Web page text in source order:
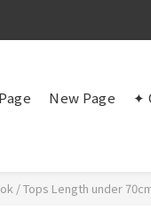
New Page ✦
/Tops Length under